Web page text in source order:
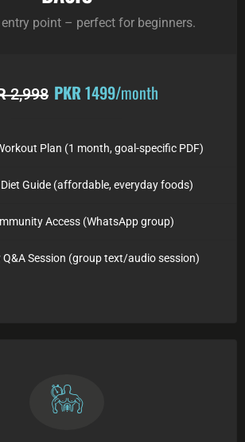
point – perfect for beginners.
2,998 PKR1499/month
Plan (1 month, goal-specific PDF)
Guide (affordable, everyday foods)
Access (WhatsApp group)
Q&A Session (group text/audio session)